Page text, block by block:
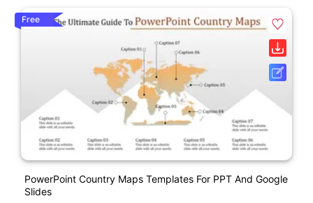
Free
PowerPoint Country Maps Templates For PPT And Google
Slides